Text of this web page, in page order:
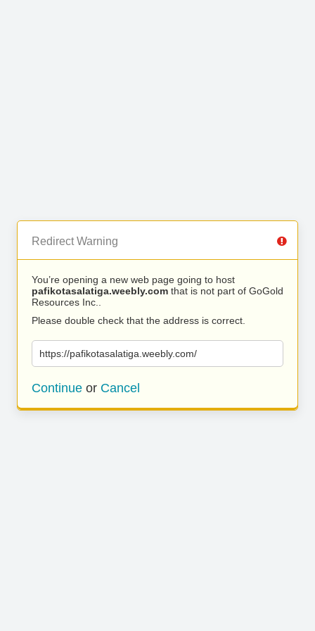
Redirect Warning
You’re opening a new web page going to host
pafikotasalatiga.weebly.com that is not part of GoGold
Resources Inc..
Please double check that the address is correct.
https://pafikotasalatiga.weebly.com/
Continue or Cancel